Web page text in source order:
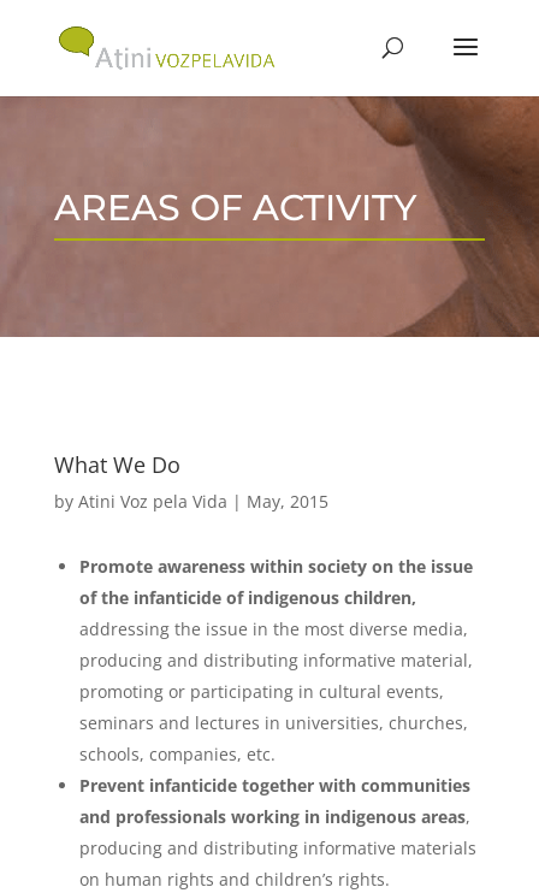
AREAS OF ACTIVITY
What We Do
by Atini Voz pela Vida | May, 2015
Promote awareness within society on the issue
of the infanticide of indigenous children,
addressing the issue in the most diverse media,
producing and distributing informative material,
promoting or participating in cultural events,
seminars and lectures in universities, churches,
schools, companies, etc.
Prevent infanticide together with communities
and professionals working in indigenous areas,
producing and distributing informative materials
on human rights and children’s rights.